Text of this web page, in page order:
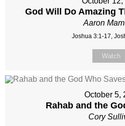
God Will Do Amazing
Aaron
Joshua 3:1-17,
Watch
October 5,
Rahab and the
Cory